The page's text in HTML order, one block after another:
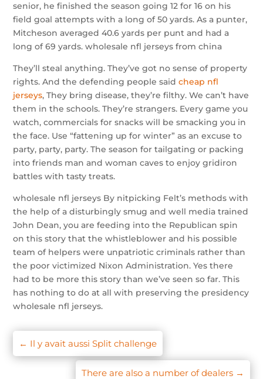
senior, he finished the season going 12 for 16 on his
field goal attempts with a long of 50 yards. As a punter,
Mitcheson averaged 40.6 yards per punt and had a
long of 69 yards. wholesale nfl jerseys from china
They’ll steal anything. They’ve got no sense of property
rights. And the defending people saidcheap nfl
jerseys, They bring disease, they’re filthy. We can’t have
them in the schools. They’re strangers. Every game you
watch, commercials for snacks will be smacking you in
the face. Use “fattening up for winter” as an excuse to
party, party, party. The season for tailgating or packing
into friends man and woman caves to enjoy gridiron
battles with tasty treats.
wholesale nfl jerseys By nitpicking Felt’s methods with
the help of a disturbingly smug and well media trained
John Dean, you are feeding into the Republican spin
on this story that the whistleblower and his possible
team of helpers were unpatriotic criminals rather than
the poor victimized Nixon Administration. Yes there
had to be more this story than we’ve seen so far. This
has nothing to do at all with preserving the presidency
wholesale nfl jerseys.
← Il y avait aussi Split challenge
There are also a number of dealers→